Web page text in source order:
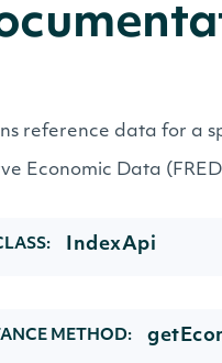
reference data for a
Economic Data
IndexApi
METHOD: